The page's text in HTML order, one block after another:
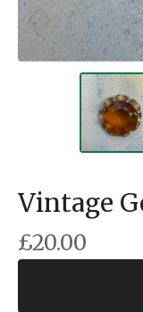
Vintage
£20.00